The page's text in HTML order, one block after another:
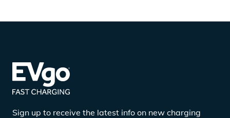
Sign up to receive the latest info on new charging